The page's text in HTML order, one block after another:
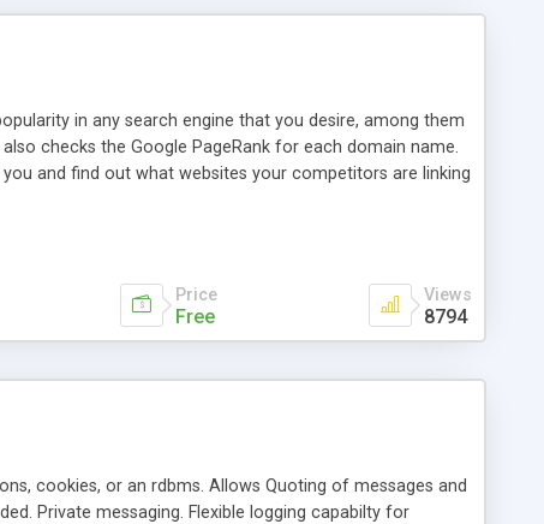
in any search engine that you desire, among them
checks the Google PageRank for each domain name.
and find out what websites your competitors are linking
over time with graphs, and the live display of the results
yet robust, administration panel where you can easily
Price
Free
Views
8794
cookies, or an rdbms. Allows Quoting of messages and
Private messaging. Flexible logging capabilty for